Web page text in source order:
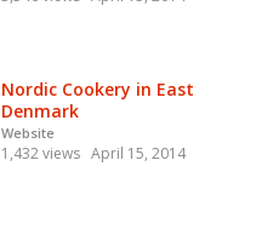
Nordic Cookery in East
Denmark
Website
1,432 views April 15, 2014